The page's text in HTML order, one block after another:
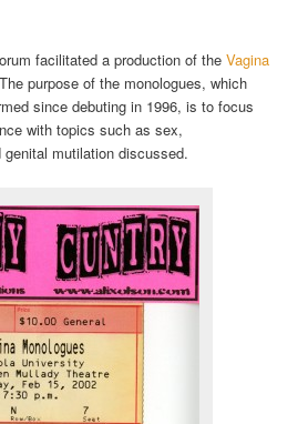
facilitated a production of theVagina
purpose of the monologues, which
since debuting in 1996, is to focus
with topics such as sex,
mutilation discussed.